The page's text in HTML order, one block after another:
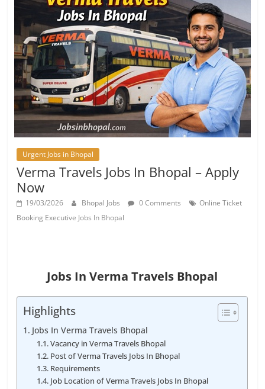
Urgent Jobs in Bhopal
Verma Travels Jobs In Bhopal – Apply
Now
19/03/2026 Bhopal Jobs 0 Comments
Online Ticket
Booking Executive Jobs In Bhopal
Jobs In Verma Travels Bhopal
Highlights
Jobs In Verma Travels Bhopal
Vacancy in Verma Travels Bhopal
Post of Verma Travels Jobs In Bhopal
Requirements
Job Location of Verma Travels Jobs In Bhopal